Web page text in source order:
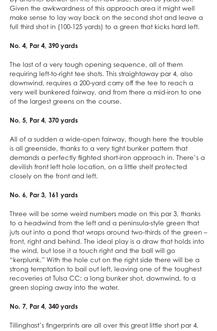
Given the awkwardness of this approach area it might well
make sense to lay way back on the second shot and leave a
full third shot in (100-125 yards) to a green that kicks hard left.
No. 4, Par 4, 390 yards
The last of a very tough opening sequence, all of them
requiring left-to-right tee shots. This straightaway par 4, also
downwind, requires a 200-yard carry off the tee to reach a
very well bunkered fairway, and from there a mid-iron to one
of the largest greens on the course.
No. 5, Par 4, 370 yards
All of a sudden a wide-open fairway, though here the trouble
is all greenside, thanks to a very tight bunker pattern that
demands a perfectly flighted short-iron approach in. There’s a
devilish front left hole location, on a little shelf protected
closely on the front and left.
No. 6, Par 3, 161 yards
Three will be some weird numbers made on this par 3, thanks
to a headwind from the left and a peninsula-style green that
juts out into a pond that wraps around two-thirds of the green –
front, right and behind. The ideal play is a draw that holds into
the wind, but lose it a touch right and the ball will go
“kerplunk.” With the hole cut on the right side there will be a
strong temptation to bail out left, leaving one of the toughest
recoveries at Tulsa CC: a long bunker shot, downwind, to a
green sloping away into the water.
No. 7, Par 4, 340 yards
Tillinghast’s fingerprints are all over this great little short par 4,